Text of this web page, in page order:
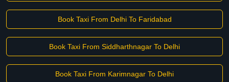
Book Taxi From Delhi To Faridabad
Book Taxi From Siddharthnagar To Delhi
Book Taxi From Karimnagar To Delhi